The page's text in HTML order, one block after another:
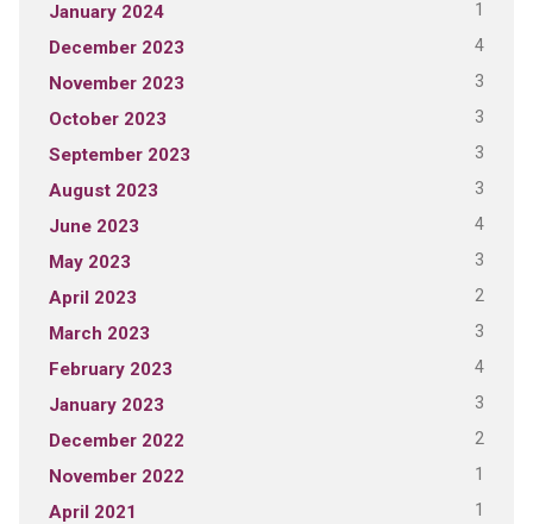
January 2024 1
December 2023 4
November 2023 3
October 2023 3
September 2023 3
August 2023 3
June 2023 4
May 2023 3
April 2023 2
March 2023 3
February 2023 4
January 2023 3
December 2022 2
November 2022 1
April 2021 1